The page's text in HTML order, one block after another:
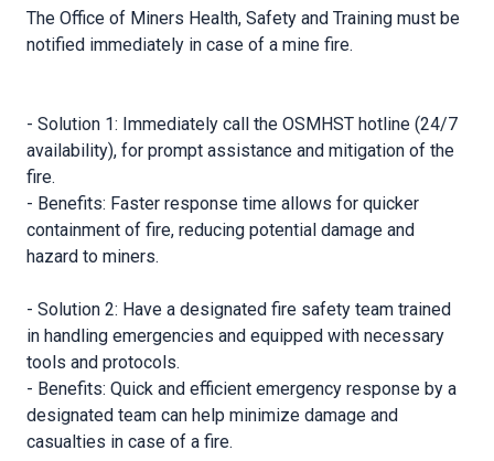
The Office of Miners Health, Safety and Training must be
notified immediately in case of a mine fire.
- Solution 1: Immediately call the OSMHST hotline (24/7
availability), for prompt assistance and mitigation of the
fire.
- Benefits: Faster response time allows for quicker
containment of fire, reducing potential damage and
hazard to miners.
- Solution 2: Have a designated fire safety team trained
in handling emergencies and equipped with necessary
tools and protocols.
- Benefits: Quick and efficient emergency response by a
designated team can help minimize damage and
casualties in case of a fire.